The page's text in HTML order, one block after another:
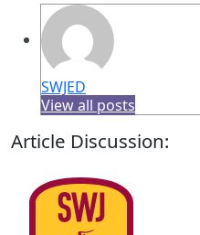
SWJED
View all posts
Article Discussion: